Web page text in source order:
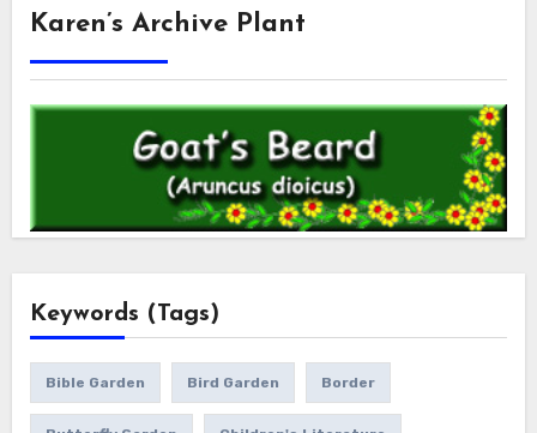
Karen’s Archive Plant
Keywords (Tags)
Bible Garden Bird Garden Border